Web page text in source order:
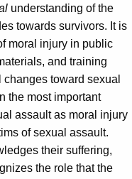
understanding of the
towards survivors. It is
moral injury in public
and training
toward sexual
the most important
assault as moral injury
of sexual assault.
their suffering,
the role that the